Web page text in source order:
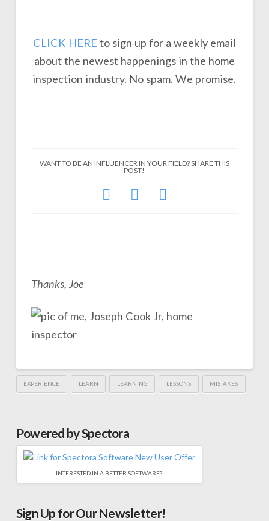
CLICK HERE to sign up for a weekly email
about the newest happenings in the home
inspection industry. No spam. We promise.
WANT TO BE AN INFLUENCER IN YOUR FIELD? SHARE THIS
POST!
Thanks, Joe
EXPERIENCE LEARN LEARNING LESSONS MISTAKES
Powered by Spectora
INTERESTED IN A BETTER SOFTWARE?
Sign Up for Our Newsletter!